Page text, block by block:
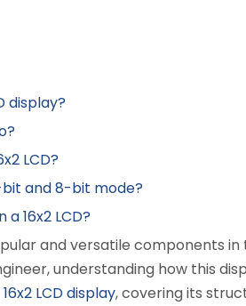
display?
LCD?
and 8-bit mode?
16x2 LCD?
and versatile components
understanding how this
16x2 LCD display, covering its